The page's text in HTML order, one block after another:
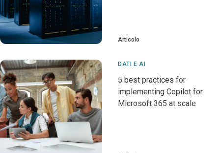
Articolo
DATI E AI
5 best practices for
implementing Copilot for
Microsoft 365 at scale